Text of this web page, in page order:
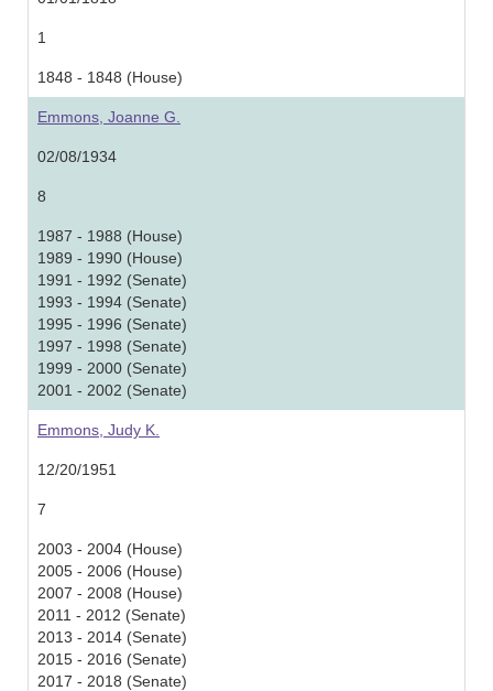
1
1848 - 1848 (House)
Emmons, Joanne G.
02/08/1934
8
1987 - 1988 (House)
1989 - 1990 (House)
1991 - 1992 (Senate)
1993 - 1994 (Senate)
1995 - 1996 (Senate)
1997 - 1998 (Senate)
1999 - 2000 (Senate)
2001 - 2002 (Senate)
Emmons, Judy K.
12/20/1951
7
2003 - 2004 (House)
2005 - 2006 (House)
2007 - 2008 (House)
2011 - 2012 (Senate)
2013 - 2014 (Senate)
2015 - 2016 (Senate)
2017 - 2018 (Senate)